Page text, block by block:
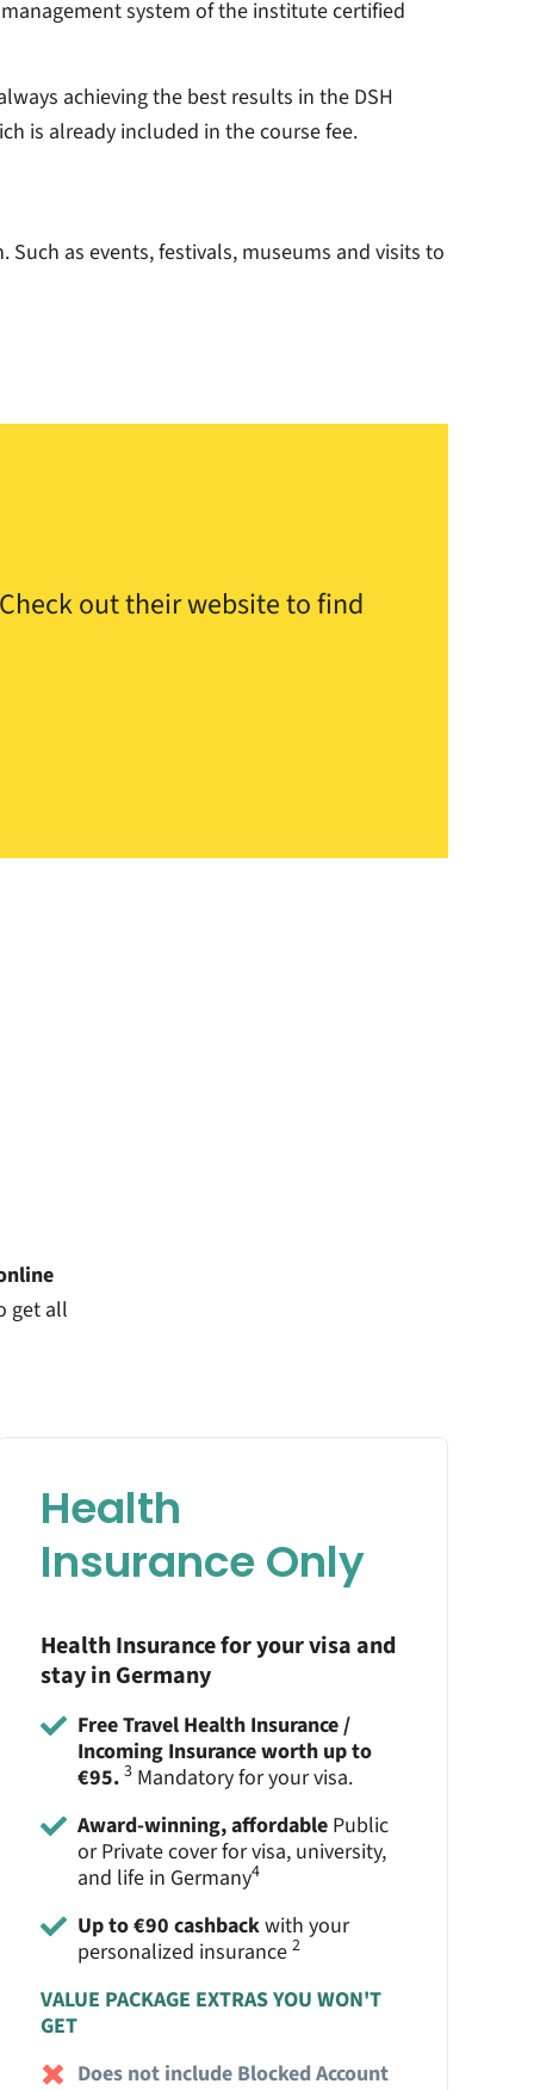
system of the institute certified
achieving the best results in the DSH
is already included in the course fee.
as events, festivals, museums and visits to
out their website to find
get all
Health
Insurance Only
Health Insurance for your visa and
stay in Germany
Free Travel Health Insurance /
Incoming Insurance worth up to
€95. 3 Mandatory for your visa.
Award-winning, affordable Public
or Private cover for visa, university,
and life in Germany4
Up to €90 cashbackwith your
personalized insurance 2
VALUE PACKAGE EXTRAS YOU WON'T
GET
Does not include Blocked Account